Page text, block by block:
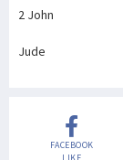
2 John
Jude
FACEBOOK